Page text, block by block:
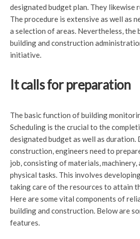
designated budget plan. They likewise
The procedure is extensive as well as
a selection of areas. Nevertheless, the
building and construction
initiative.
It calls for preparation
The basic function of building
Scheduling is the crucial to the
designated budget as well as duration.
construction, engineers need to
job, consisting of materials,
physical tasks. This involves
taking care of the resources to attain
Here are some vital components of
building and construction. Below are
features.